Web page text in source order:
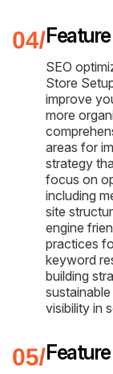
SEO
Store
improve
more
areas for
strategy
focus on
including
site
engine
practices
keyword
building
visibility in